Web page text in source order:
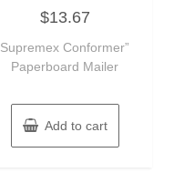
0
out
5
$13.67
Supremex Conformer”
Paperboard Mailer
Add to cart